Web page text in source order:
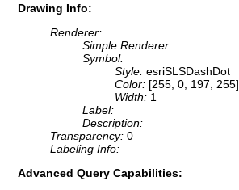
Drawing Info:
Renderer:
Simple Renderer:
Symbol:
Style: esriSLSDashDot
Color: [255, 0, 197, 255]
Width: 1
Label:
Description:
Transparency: 0
Labeling Info:
Advanced Query Capabilities: